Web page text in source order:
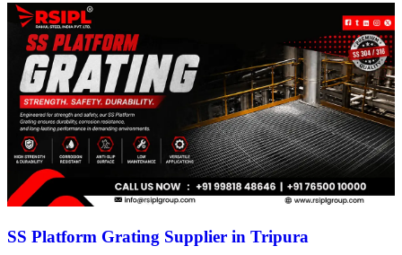
SS Platform Grating Supplier in Tripura